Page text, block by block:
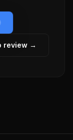
review →